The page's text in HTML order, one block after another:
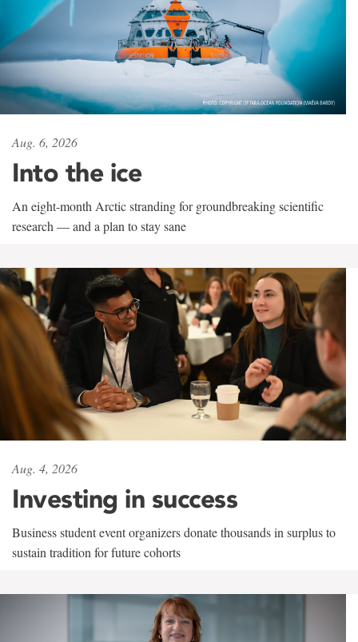
Aug. 6, 2026
Into the ice
An eight-month Arctic stranding for groundbreaking scientific
research — and a plan to stay sane
Aug. 4, 2026
Investing in success
Business student event organizers donate thousands in surplus to
sustain tradition for future cohorts